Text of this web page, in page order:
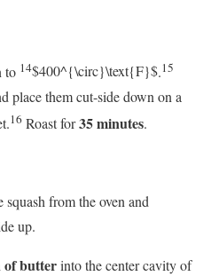
to 14$400^{\circ}\text{F}$.15
place them cut-side down on a
16 Roast for35 minutes.
squash from the oven and
up.
of butterinto the center cavity of